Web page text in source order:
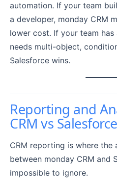
automation. If your team
a developer, monday CRM
lower cost. If your team has
needs multi-object,
Salesforce wins.
Reporting and
CRM vs
CRM reporting is where
between monday CRM and
impossible to ignore.